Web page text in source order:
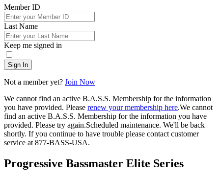
Member ID
Last Name
Keep me signed in
Sign In
Not a member yet? Join Now
We cannot find an active B.A.S.S. Membership for the information
you have provided. Please renew your membership here.We cannot
find an active B.A.S.S. Membership for the information you have
provided. Please try again.Scheduled maintenance. We'll be back
shortly. If you continue to have trouble please contact customer
service at 877-BASS-USA.
Progressive Bassmaster Elite Series